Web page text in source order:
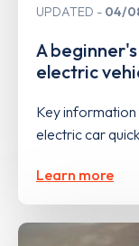
UPDATED 04/
A
electric
Key information
electric car
Learn more